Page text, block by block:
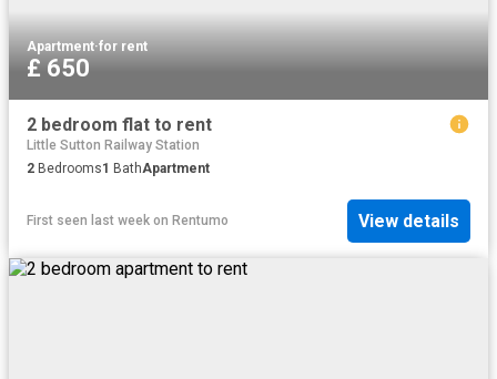
Apartment·for rent
£ 650
2 bedroom flat to rent
Little Sutton Railway Station
2 Bedrooms1 BathApartment
First seen last week on Rentumo View details